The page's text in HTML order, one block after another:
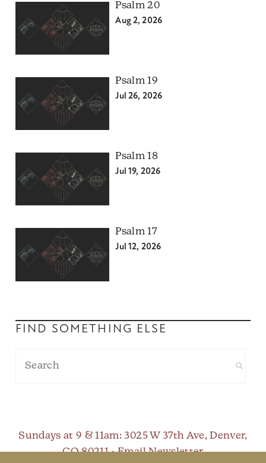
Psalm 20
Aug 2, 2026
Psalm 19
Jul 26, 2026
Psalm 18
Jul 19, 2026
Psalm 17
Jul 12, 2026
FIND SOMETHING ELSE
Sundays at 9 & 11am: 3025 W 37th Ave, Denver,
CO 80211 •Email Newsletter